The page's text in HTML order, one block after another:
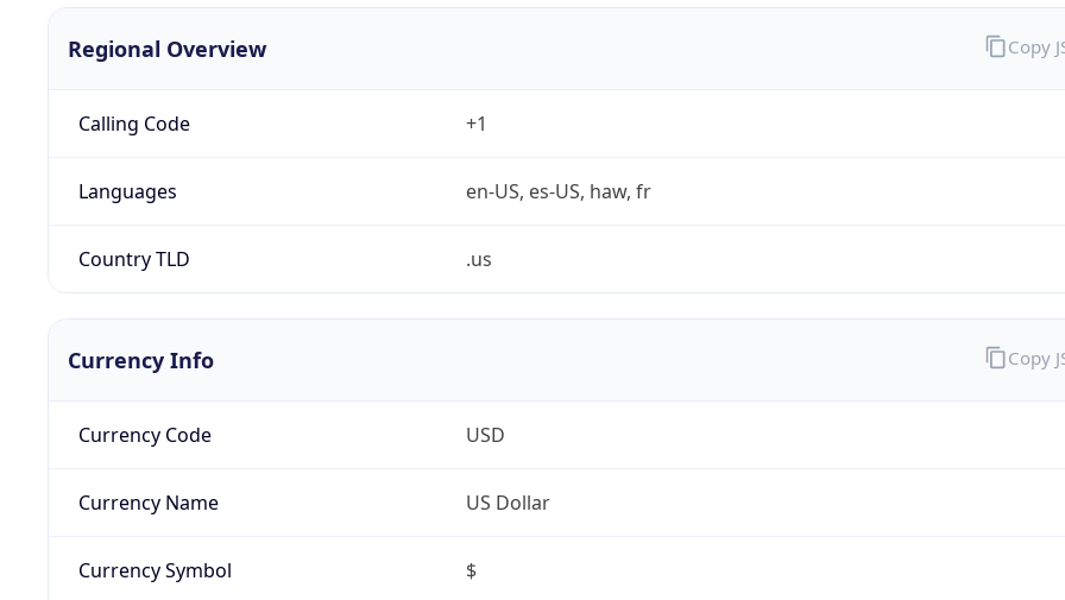
Regional Overview
Calling Code +1
Languages en-US, es-US, haw, fr
Country TLD .us
Copy
Currency Info
Currency Code USD
Currency Name US Dollar
Currency Symbol $
Copy